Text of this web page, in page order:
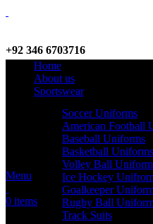
+92 346 6703716
WhatsApp / Call
info@criterionsports.com
Email address
Menu
0 items
Home
About us
Sportswear
Soccer Uniforms
American Football
Baseball Uniforms
Basketball Uniforms
Volley Ball
Ice Hockey
Goalkeeper
Rugby Ball
Track Suits